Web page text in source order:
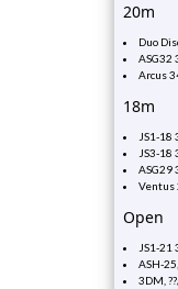
20m
Duo
ASG32
Arcus
18m
JS1-
JS3-
ASG29
Ventus
Open
JS1-
ASH-
3DM,